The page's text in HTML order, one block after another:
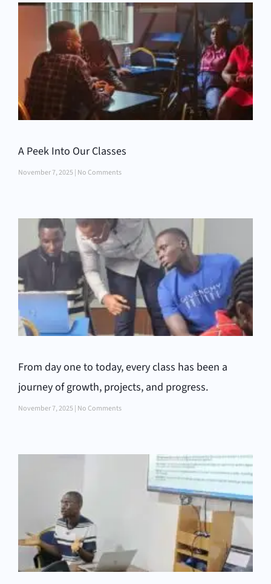
A Peek Into Our Classes
November 7, 2025 No Comments
From day one to today, every class has been a
journey of growth, projects, and progress.
November 7, 2025 No Comments